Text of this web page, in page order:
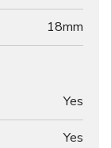
18mm
Yes
Yes